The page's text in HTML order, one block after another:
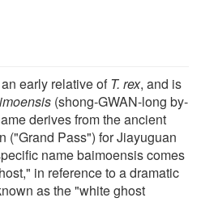
early relative of T. rex, and is
(shong-GWAN-long by-
derives from the ancient
("Grand Pass") for Jiayuguan
name baimoensis comes
in reference to a dramatic
as the "white ghost